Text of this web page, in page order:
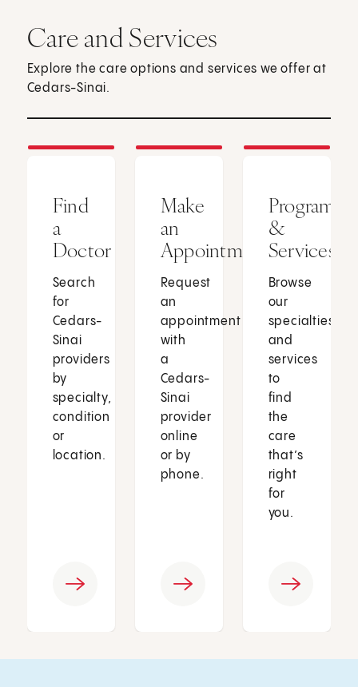
Care and Services
Explore the care options and services we offer at
Cedars-Sinai.
Find
a
Doctor
Search
for
Cedars-
Sinai
providers
by
specialty,
condition
or
location.
Make
an
Appointment
Request
an
appointment
with
a
Cedars-
Sinai
provider
online
or by
phone.
Programs
&
Services
Browse
our
specialties
and
services
to
find
the
care
that’s
right
for
you.